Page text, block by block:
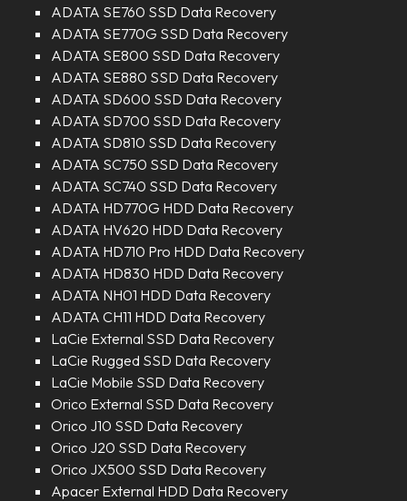
ADATA SE760 SSD Data Recovery
ADATA SE770G SSD Data Recovery
ADATA SE800 SSD Data Recovery
ADATA SE880 SSD Data Recovery
ADATA SD600 SSD Data Recovery
ADATA SD700 SSD Data Recovery
ADATA SD810 SSD Data Recovery
ADATA SC750 SSD Data Recovery
ADATA SC740 SSD Data Recovery
ADATA HD770G HDD Data Recovery
ADATA HV620 HDD Data Recovery
ADATA HD710 Pro HDD Data Recovery
ADATA HD830 HDD Data Recovery
ADATA NH01 HDD Data Recovery
ADATA CH11 HDD Data Recovery
LaCie External SSD Data Recovery
LaCie Rugged SSD Data Recovery
LaCie Mobile SSD Data Recovery
Orico External SSD Data Recovery
Orico J10 SSD Data Recovery
Orico J20 SSD Data Recovery
Orico JX500 SSD Data Recovery
Apacer External HDD Data Recovery